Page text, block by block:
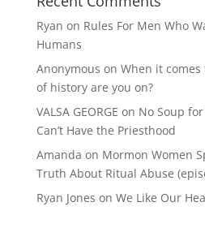
Ryan on Rules For Men Who
Humans
Anonymous on When it
of history are you on?
VALSA GEORGE on No Soup
Can’t Have the Priesthood
Amanda on Mormon Women
Truth About Ritual Abuse
Ryan Jones on We Like Our